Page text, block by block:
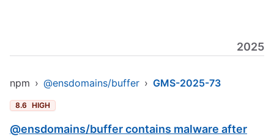
2025
npm › @ensdomains/buffer › GMS-2025-73
8.6 HIGH
@ensdomains/buffer contains malware after